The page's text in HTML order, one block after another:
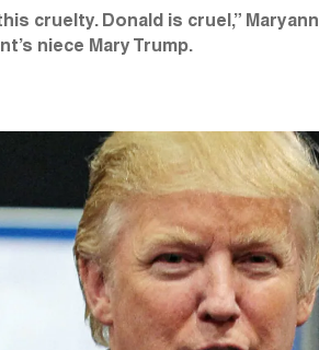
cruelty. Donald is cruel,”
niece Mary Trump.